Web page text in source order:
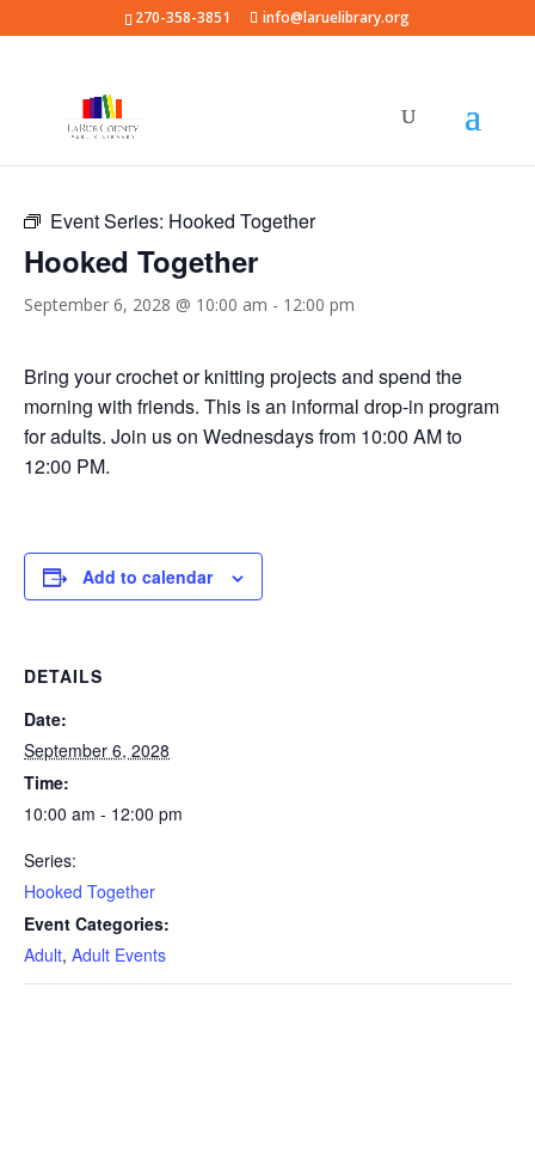
270-358-3851 info@laruelibrary.org
Event Series: Hooked Together
Hooked Together
September 6, 2028 @ 10:00 am - 12:00 pm
Bring your crochet or knitting projects and spend the
morning with friends. This is an informal drop-in program
for adults. Join us on Wednesdays from 10:00 AM to
12:00 PM.
Add to calendar
DETAILS
Date:
September 6, 2028
Time:
10:00 am - 12:00 pm
Series:
Hooked Together
Event Categories:
Adult, Adult Events